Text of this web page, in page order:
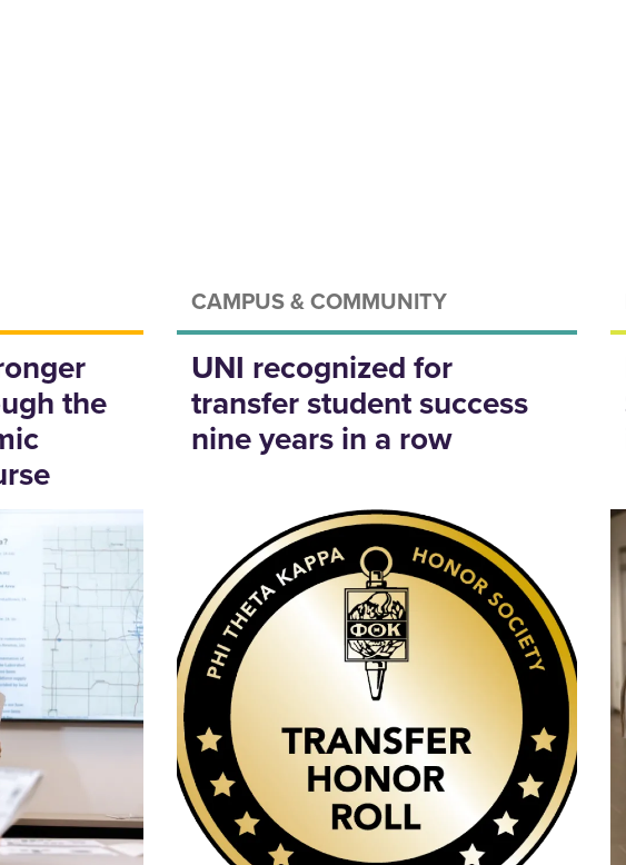
the
CAMPUS & COMMUNITY
UNI recognized for
transfer student success
nine years in a row